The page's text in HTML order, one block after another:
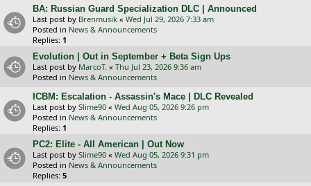
BA: Russian Guard Specialization DLC | Announced
Last post by Brenmusik « Wed Jul 29, 2026 7:33 am
Posted in News & Announcements
Replies: 1
Evolution | Out in September + Beta Sign Ups
Last post by MarcoT. « Thu Jul 23, 2026 9:36 am
Posted in News & Announcements
ICBM: Escalation - Assassin's Mace | DLC Revealed
Last post by Slime90 « Wed Aug 05, 2026 9:26 pm
Posted in News & Announcements
Replies: 1
PC2: Elite - All American | Out Now
Last post by Slime90 « Wed Aug 05, 2026 9:31 pm
Posted in News & Announcements
Replies: 5